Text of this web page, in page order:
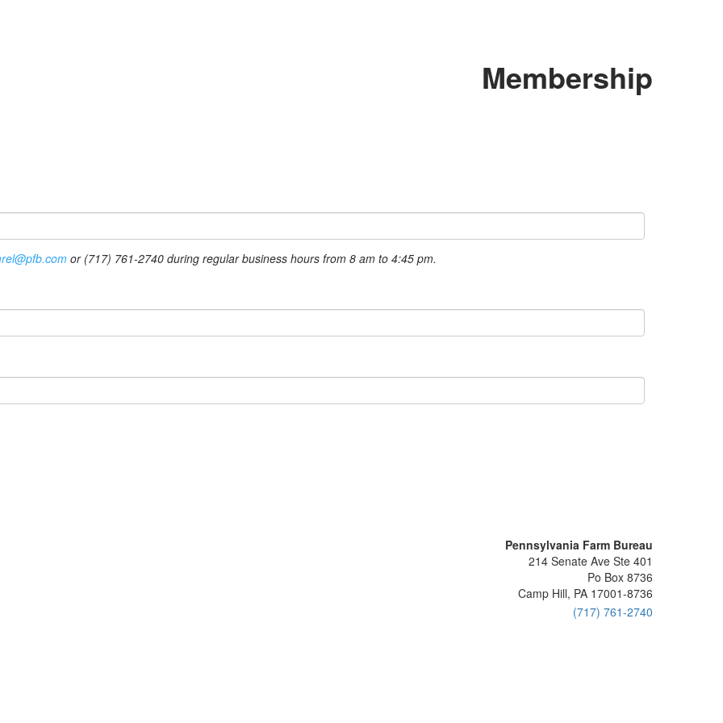
Membership
or (717) 761-2740 during regular business hours from 8 am to 4:45 pm.
Pennsylvania Farm Bureau
214 Senate Ave Ste 401
Po Box 8736
Camp Hill, PA 17001-8736
(717) 761-2740